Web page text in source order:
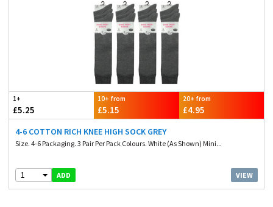
1+
£5.25
10+ from
£5.15
20+ from
£4.95
4-6 COTTON RICH KNEE HIGH SOCK GREY
Size. 4-6 Packaging. 3 Pair Per Pack Colours. White (As Shown) Mini...
1 ADD VIEW